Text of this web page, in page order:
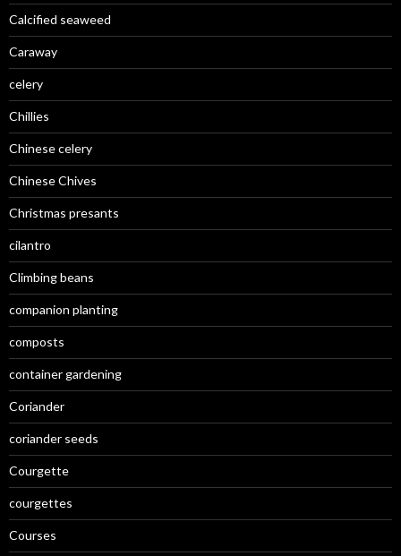
Calcified seaweed
Caraway
celery
Chillies
Chinese celery
Chinese Chives
Christmas presants
cilantro
Climbing beans
companion planting
composts
container gardening
Coriander
coriander seeds
Courgette
courgettes
Courses